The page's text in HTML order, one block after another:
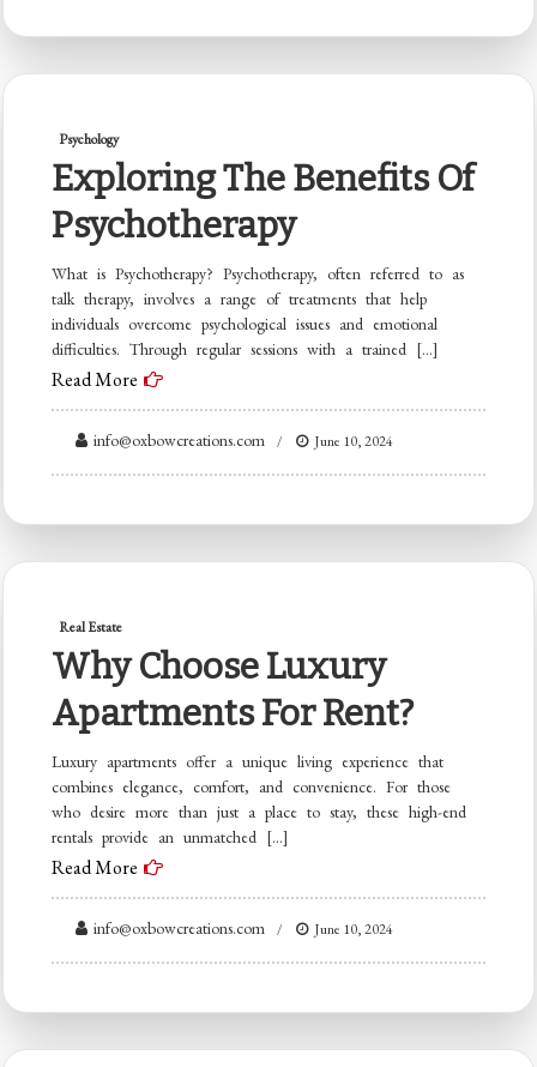
Psychology
Exploring The Benefits Of
Psychotherapy
What is Psychotherapy? Psychotherapy, often referred to as
talk therapy, involves a range of treatments that help
individuals overcome psychological issues and emotional
difficulties. Through regular sessions with a trained […]
Read More
info@oxbowcreations.com June 10, 2024
Real Estate
Why Choose Luxury
Apartments For Rent?
Luxury apartments offer a unique living experience that
combines elegance, comfort, and convenience. For those
who desire more than just a place to stay, these high-end
rentals provide an unmatched […]
Read More
info@oxbowcreations.com June 10, 2024